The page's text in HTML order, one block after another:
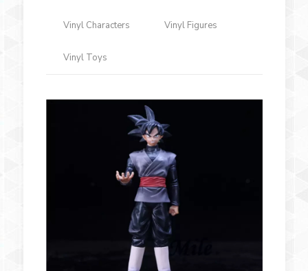
Vinyl Characters Vinyl Figures
Vinyl Toys